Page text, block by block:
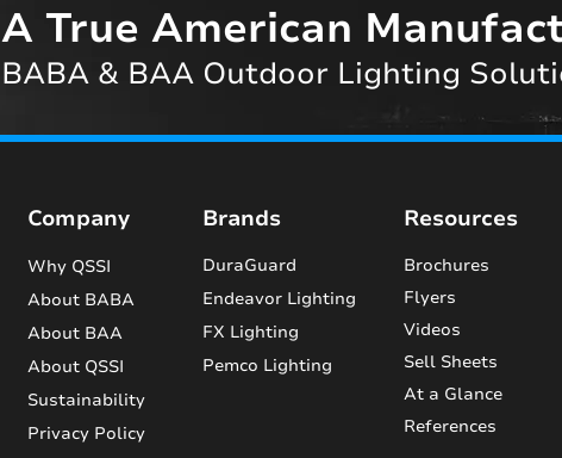
Company
Why QSSI
About BABA
About BAA
About QSSI
Sustainability
Privacy Policy
Brands
DuraGuard
Endeavor Lighting
FX Lighting
Pemco Lighting
Resources
Brochures
Flyers
Videos
Sell Sheets
At a Glance
References
A True American
BABA & BAA Outdoor Lighting